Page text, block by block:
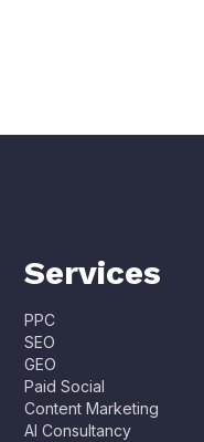
Services
PPC
SEO
GEO
Paid Social
Content Marketing
AI Consultancy